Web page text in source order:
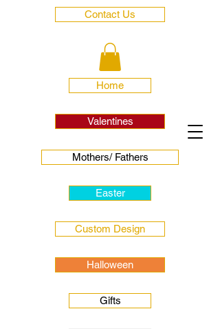
Home
Valentines
Mothers/ Fathers
Easter
Halloween
Contact Us
Gifts
Custom Design